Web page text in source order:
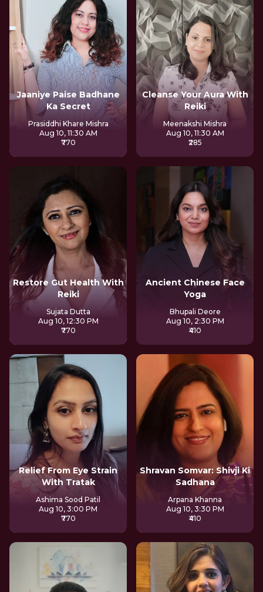
Jaaniye Paise Badhane
Ka Secret
Prasiddhi Khare Mishra
Aug 10, 11:30 AM
₹770
Cleanse Your Aura With
Reiki
Meenakshi Mishra
Aug 10, 11:30 AM
₹285
Restore Gut Health With
Reiki
Sujata Dutta
Aug 10, 12:30 PM
₹770
Ancient Chinese Face
Yoga
Bhupali Deore
Aug 10, 2:30 PM
₹410
Relief From Eye Strain
With Tratak
Ashima Sood Patil
Aug 10, 3:00 PM
₹770
Shravan Somvar: Shivji Ki
Sadhana
Arpana Khanna
Aug 10, 3:30 PM
₹410